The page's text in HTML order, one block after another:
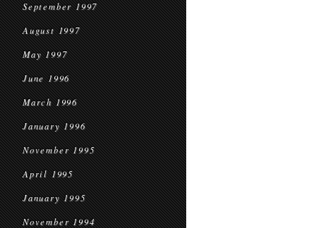
September 1997
August 1997
May 1997
June 1996
March 1996
January 1996
November 1995
April 1995
January 1995
November 1994